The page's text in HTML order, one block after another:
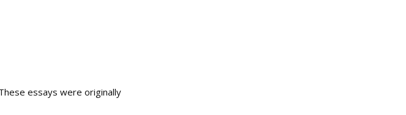
essays were originally